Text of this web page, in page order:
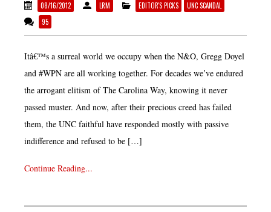
08/16/2012 LRM EDITOR'S PICKS
UNC SCANDAL
95
Itâ€™s a surreal world we occupy when the N&O, Gregg Doyel
and #WPN are all working together. For decades we’ve endured
the arrogant elitism of The Carolina Way, knowing it never
passed muster. And now, after their precious creed has failed
them, the UNC faithful have responded mostly with passive
indifference and refused to be […]
Continue Reading...